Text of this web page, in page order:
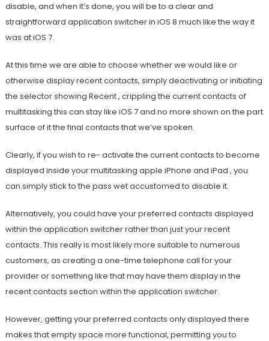
disable, and when it’s done, you will be to a clear and
straightforward application switcher in iOS 8 much like the way it
was at iOS 7.
At this time we are able to choose whether we would like or
otherwise display recent contacts, simply deactivating or initiating
the selector showing Recent , crippling the current contacts of
multitasking this can stay like iOS 7 and no more shown on the part
surface of it the final contacts that we’ve spoken.
Clearly, if you wish to re- activate the current contacts to become
displayed inside your multitasking apple iPhone and iPad , you
can simply stick to the pass wet accustomed to disable it.
Alternatively, you could have your preferred contacts displayed
within the application switcher rather than just your recent
contacts. This really is most likely more suitable to numerous
customers, as creating a one-time telephone call for your
provider or something like that may have them display in the
recent contacts section within the application switcher.
However, getting your preferred contacts only displayed there
makes that empty space more functional, permitting you to